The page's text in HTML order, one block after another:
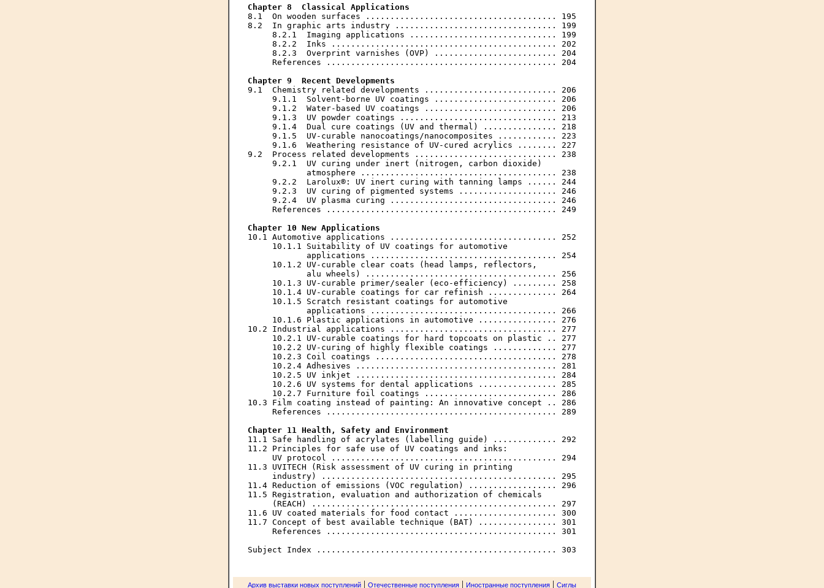
Chapter 8  Classical Applications
8.1  On wooden surfaces ....................................... 195
8.2  In graphic arts industry ................................. 199
     8.2.1  Imaging applications .............................. 199
     8.2.2  Inks .............................................. 202
     8.2.3  Overprint varnishes (OVP) ......................... 204
     References ............................................... 204
Chapter 9  Recent Developments
9.1  Chemistry related developments ........................... 206
     9.1.1  Solvent-borne UV coatings ......................... 206
     9.1.2  Water-based UV coatings ........................... 206
     9.1.3  UV powder coatings ................................ 213
     9.1.4  Dual cure coatings (UV and thermal) ............... 218
     9.1.5  UV-curable nanocoatings/nanocomposites ............ 223
     9.1.6  Weathering resistance of UV-cured acrylics ........ 227
9.2  Process related developments ............................. 238
     9.2.1  UV curing under inert (nitrogen, carbon dioxide)
            atmosphere ........................................ 238
     9.2.2  Larolux®: UV inert curing with tanning lamps ...... 244
     9.2.3  UV curing of pigmented systems .................... 246
     9.2.4  UV plasma curing .................................. 246
     References ............................................... 249
Chapter 10 New Applications
10.1 Automotive applications .................................. 252
     10.1.1 Suitability of UV coatings for automotive
            applications ...................................... 254
     10.1.2 UV-curable clear coats (head lamps, reflectors,
            alu wheels) ....................................... 256
     10.1.3 UV-curable primer/sealer (eco-efficiency) ......... 258
     10.1.4 UV-curable coatings for car refinish .............. 264
     10.1.5 Scratch resistant coatings for automotive
            applications ...................................... 266
     10.1.6 Plastic applications in automotive ................ 276
10.2 Industrial applications .................................. 277
     10.2.1 UV-curable coatings for hard topcoats on plastic .. 277
     10.2.2 UV-curing of highly flexible coatings ............. 277
     10.2.3 Coil coatings ..................................... 278
     10.2.4 Adhesives ......................................... 281
     10.2.5 UV inkjet ......................................... 284
     10.2.6 UV systems for dental applications ................ 285
     10.2.7 Furniture foil coatings ........................... 286
10.3 Film coating instead of painting: An innovative concept .. 286
     References ............................................... 289
Chapter 11 Health, Safety and Environment
11.1 Safe handling of acrylates (labelling guide) ............. 292
11.2 Principles for safe use of UV coatings and inks:
     UV protocol .............................................. 294
11.3 UVITECH (Risk assessment of UV curing in printing
     industry) ................................................ 295
11.4 Reduction of emissions (VOC regulation) .................. 296
11.5 Registration, evaluation and authorization of chemicals
     (REACH) .................................................. 297
11.6 UV coated materials for food contact ..................... 300
11.7 Concept of best available technique (BAT) ................ 301
     References ............................................... 301
Архив выставки новых поступлений | Отечественные поступления | Иностранные поступления | Сиглы